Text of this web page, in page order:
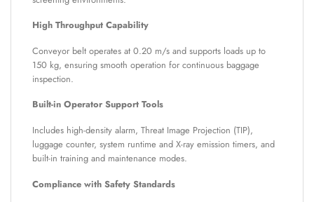
High Throughput Capability
Conveyor belt operates at 0.20 m/s and supports loads up to
150 kg, ensuring smooth operation for continuous baggage
inspection.
Built-in Operator Support Tools
Includes high-density alarm, Threat Image Projection (TIP),
luggage counter, system runtime and X-ray emission timers, and
built-in training and maintenance modes.
Compliance with Safety Standards